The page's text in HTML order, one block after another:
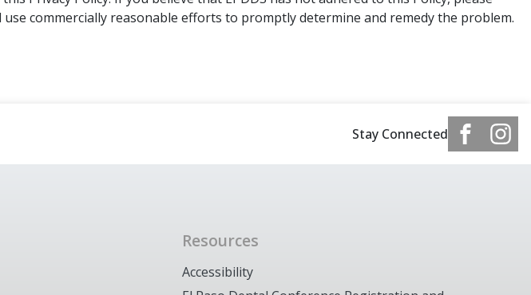
use commercially reasonable efforts to promptly determine and remedy the problem.
Stay Connected
Resources
Accessibility